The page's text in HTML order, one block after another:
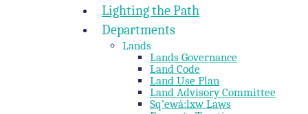
Lighting the Path
Departments
Lands
Lands Governance
Land Code
Land Use Plan
Land Advisory Committee
Sq’ewá:lxw Laws